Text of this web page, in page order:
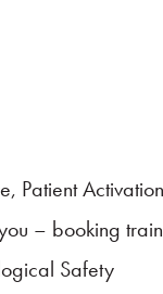
Patient
– booking
Safety